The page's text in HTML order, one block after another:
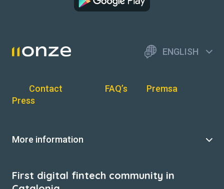
ENGLISH
Contact FAQ’s
Premsa
Press
More information
First digital fintech community in